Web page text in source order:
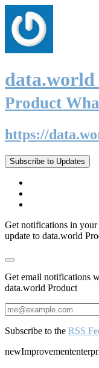
Product
https://
Subscribe to Updates
Get notifications in your
update to data.world
Get email notifications
data.world Product
Subscribe to the RSS
newImprovement